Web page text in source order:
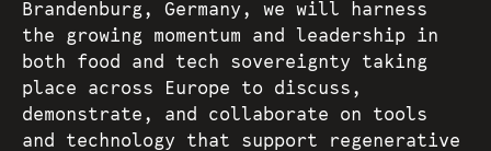
Brandenburg, Germany, we will harness
the growing momentum and leadership in
both food and tech sovereignty taking
place across Europe to discuss,
demonstrate, and collaborate on tools
and technology that support regenerative